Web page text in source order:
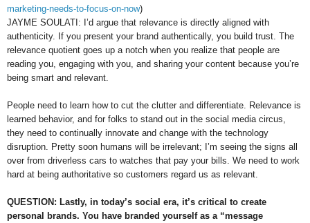
marketing-needs-to-focus-on-now)
JAYME SOULATI: I’d argue that relevance is directly aligned with
authenticity. If you present your brand authentically, you build trust. The
relevance quotient goes up a notch when you realize that people are
reading you, engaging with you, and sharing your content because you’re
being smart and relevant.
People need to learn how to cut the clutter and differentiate. Relevance is
learned behavior, and for folks to stand out in the social media circus,
they need to continually innovate and change with the technology
disruption. Pretty soon humans will be irrelevant; I’m seeing the signs all
over from driverless cars to watches that pay your bills. We need to work
hard at being authoritative so customers regard us as relevant.
QUESTION: Lastly, in today’s social era, it’s critical to create
personal brands. You have branded yourself as a “message